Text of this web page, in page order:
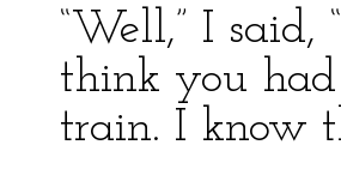
“Well,” I
think you
train. I know